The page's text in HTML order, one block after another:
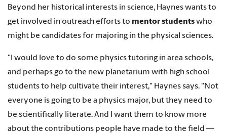
Beyond her historical interests in science, Haynes wants to
get involved in outreach efforts to mentor studentswho
might be candidates for majoring in the physical sciences.
"I would love to do some physics tutoring in area schools,
and perhaps go to the new planetarium with high school
students to help cultivate their interest," Haynes says. "Not
everyone is going to be a physics major, but they need to
be scientifically literate. And I want them to know more
about the contributions people have made to the field —